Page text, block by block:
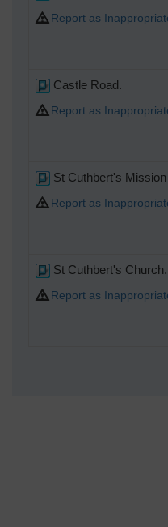
Report as
Castle Road.
Report as
St Cuthbert's Mission
Report as
St Cuthbert's Church.
Report as